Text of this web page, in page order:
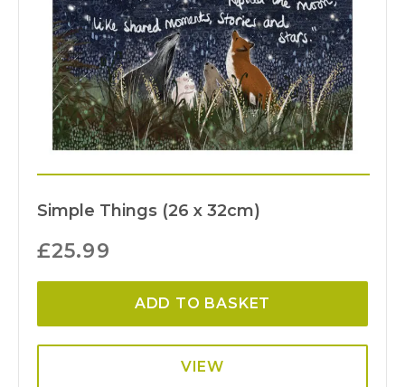
Simple Things (26 x 32cm)
£25.99
ADD TO BASKET
VIEW